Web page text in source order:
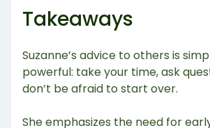
Takeaways
Suzanne’s advice to others is
powerful: take your time, ask
don’t be afraid to start over.
She emphasizes the need for